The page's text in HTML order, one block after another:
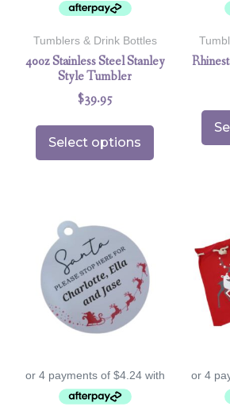
Tumblers & Drink Bottles
40oz Stainless Steel Stanley
Style Tumbler
$39.95
Select options